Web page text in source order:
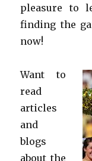
pleasure to
finding the
now!
Want to
read
articles
and
blogs
about the